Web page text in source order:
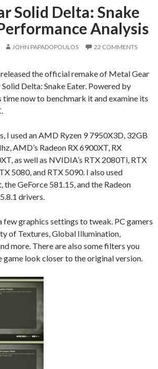
Solid Delta: Snake
Analysis
JOHN PAPADOPOULOS 22 COMMENTS
the official remake of Metal Gear
Delta: Snake Eater. Powered by
time now to benchmark it and examine its
I used an AMD Ryzen 9 7950X3D, 32GB
AMD’s Radeon RX 6900XT, RX
as well as NVIDIA’s RTX 2080Ti, RTX
5080, and RTX 5090. I also used
GeForce 581.15, and the Radeon
drivers.
few graphics settings to tweak. PC gamers
of Textures, Global Illumination,
more. There are also some filters you
game look closer to the original version.